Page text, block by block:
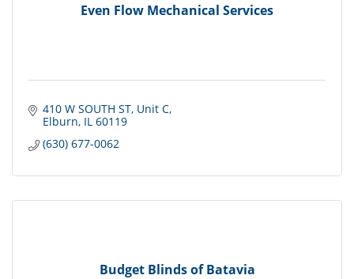
Even Flow Mechanical Services
410 W SOUTH ST Unit C
Elburn IL 60119
(630) 677-0062
Budget Blinds of Batavia